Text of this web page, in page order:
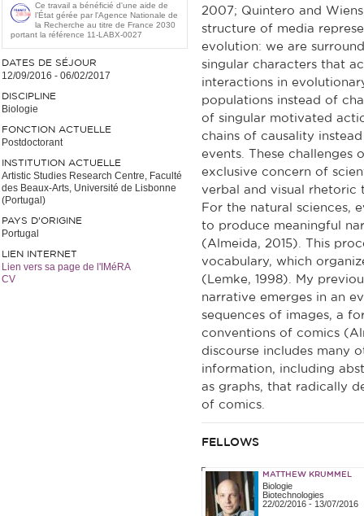
Ce travail a bénéficié d'une aide de
l’État gérée par l'Agence Nationale de
la Recherche au titre de France 2030
portant la référence 11-LABX-0027
DATES DE SÉJOUR
12/09/2016 - 06/02/2017
DISCIPLINE
Biologie
FONCTION ACTUELLE
Postdoctorant
INSTITUTION ACTUELLE
Artistic Studies Research Centre, Faculté
des Beaux-Arts, Université de Lisbonne
(Portugal)
PAYS D'ORIGINE
Portugal
LIEN INTERNET
Lien vers sa page de l'IMéRA
CV
2007; Quintero and
structure of media
evolution: we are
singular characters that
interactions in
populations instead of
of singular motivated
chains of causality
events. These challenges
exclusive concern of
verbal and visual rhetoric
For the natural sciences,
to produce meaningful
(Almeida, 2015). This
vocabulary, which
(Lemke, 1998). My
narrative emerges in an
sequences of images, a
conventions of comics
discourse includes many
information, including
as graphs, that radically
of comics.
FELLOWS
MATTHEW KRUMMEL
Biologie
Biotechnologies
22/02/2016- 13/07/2016